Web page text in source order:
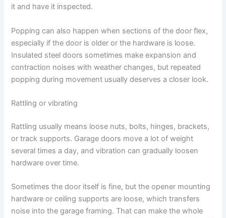
it and have it inspected.
Popping can also happen when sections of the door flex,
especially if the door is older or the hardware is loose.
Insulated steel doors sometimes make expansion and
contraction noises with weather changes, but repeated
popping during movement usually deserves a closer look.
Rattling or vibrating
Rattling usually means loose nuts, bolts, hinges, brackets,
or track supports. Garage doors move a lot of weight
several times a day, and vibration can gradually loosen
hardware over time.
Sometimes the door itself is fine, but the opener mounting
hardware or ceiling supports are loose, which transfers
noise into the garage framing. That can make the whole